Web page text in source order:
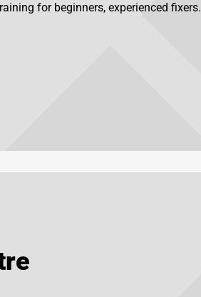
for beginners, experienced fixers.